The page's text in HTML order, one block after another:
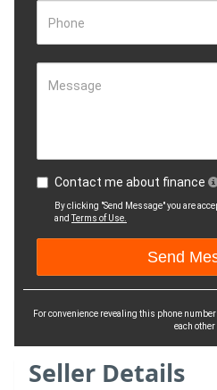
Phone
Message
Contact me about finance
By clicking "Send Message" you are
andTerms of Use.
For convenience revealing this phone
each other
Seller Details